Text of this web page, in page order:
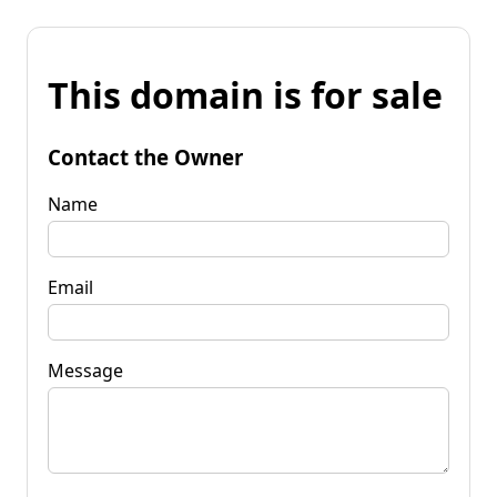
This domain is for sale
Contact the Owner
Name
Email
Message